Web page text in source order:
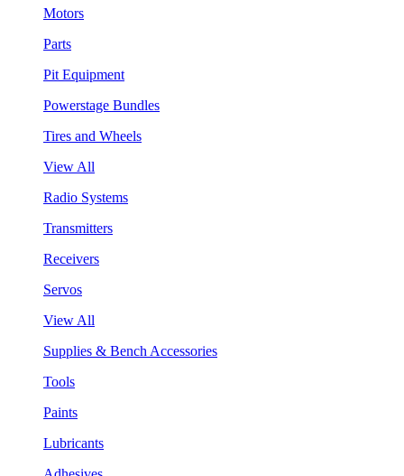
Motors
Parts
Pit Equipment
Powerstage Bundles
Tires and Wheels
View All
Radio Systems
Transmitters
Receivers
Servos
View All
Supplies & Bench Accessories
Tools
Paints
Lubricants